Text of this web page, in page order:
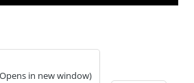
in new window)